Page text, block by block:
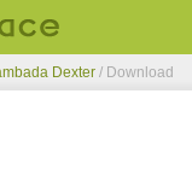
Dexter / Download